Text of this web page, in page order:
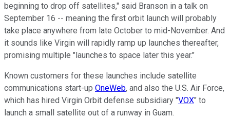
beginning to drop off satellites," said Branson in a talk on
September 16 -- meaning the first orbit launch will probably
take place anywhere from late October to mid-November. And
it sounds like Virgin will rapidly ramp up launches thereafter,
promising multiple "launches to space later this year."
Known customers for these launches include satellite
communications start-up OneWeb, and also the U.S. Air Force,
which has hired Virgin Orbit defense subsidiary "VOX" to
launch a small satellite out of a runway in Guam.